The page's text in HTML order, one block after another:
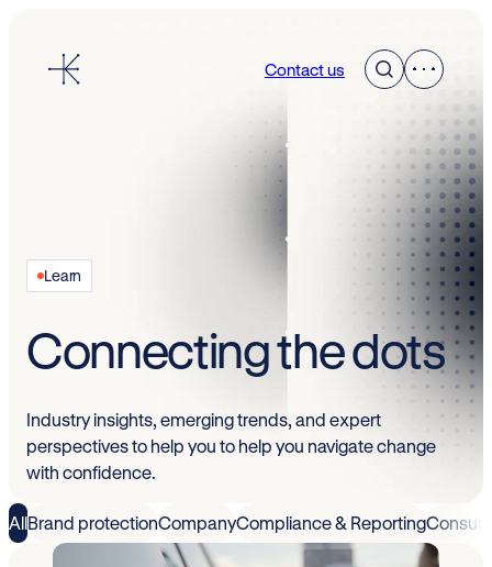
content
Contact us
Learn
Connecting the dots
Industry insights, emerging trends, and expert
perspectives to help you to help you navigate change
with confidence.
AllBrand protectionCompanyCompliance & Reporting